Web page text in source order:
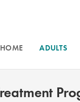
HOME ADULTS